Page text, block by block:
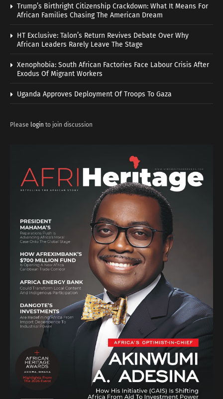
Trump’s Birthright Citizenship Crackdown: What It Means For
African Families Chasing The American Dream
HT Exclusive: Talon’s Return Revives Debate Over Why
African Leaders Rarely Leave The Stage
Xenophobia: South African Factories Face Labour Crisis After
Exodus Of Migrant Workers
Uganda Approves Deployment Of Troops To Gaza
Please login to join discussion